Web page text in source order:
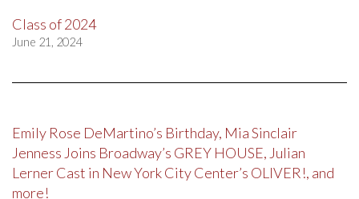
Class of 2024
June 21, 2024
Emily Rose DeMartino’s Birthday, Mia Sinclair
Jenness Joins Broadway’s GREY HOUSE, Julian
Lerner Cast in New York City Center’s OLIVER!, and
more!